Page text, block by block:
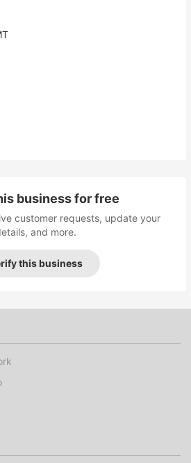
business for free
customer requests, update your
and more.
this business